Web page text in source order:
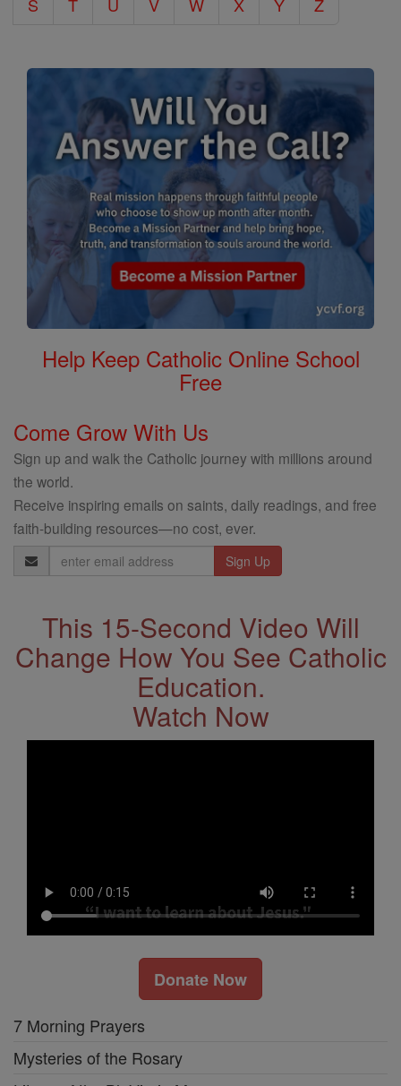
Help Keep Catholic Online School
Free
Come Grow With Us
Sign up and walk the Catholic journey with millions around
the world.
Receive inspiring emails on saints, daily readings, and free
faith-building resources—no cost, ever.
Email
Address
This 15-Second Video Will
Change How You See Catholic
Education.
Watch Now
Donate Now
7 Morning Prayers
Mysteries of the Rosary